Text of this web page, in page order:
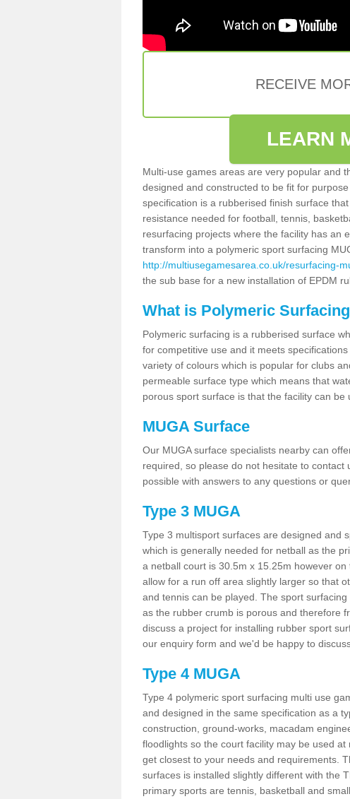
RECEIVE
LEARN
Multi-use games areas are very popular and
designed and constructed to be fit for
specification is a rubberised finish surface
resistance needed for football, tennis,
resurfacing projects where the facility has an
transform into a polymeric sport surfacing
http://multiusegamesarea.co.uk/resurfacing-
the sub base for a new installation of EPDM
What is Polymeric
Polymeric surfacing is a rubberised surface
for competitive use and it meets
variety of colours which is popular for clubs
permeable surface type which means that
porous sport surface is that the facility can
MUGA Surface
Our MUGA surface specialists nearby can
required, so please do not hesitate to
possible with answers to any questions or
Type 3 MUGA
Type 3 multisport surfaces are designed and
which is generally needed for netball as the
a netball court is 30.5m x 15.25m however
allow for a run off area slightly larger so that
and tennis can be played. The sport
as the rubber crumb is porous and therefore
discuss a project for installing rubber sport
our enquiry form and we'd be happy to
Type 4 MUGA
Type 4 polymeric sport surfacing multi use
and designed in the same specification as a
construction, ground-works, macadam
floodlights so the court facility may be used
get closest to your needs and requirements.
surfaces is installed slightly different with the
primary sports are tennis, basketball and